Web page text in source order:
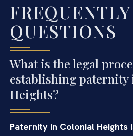
QUESTIONS
What is the legal
establishing paternity
Heights?
Paternity in Colonial Heights